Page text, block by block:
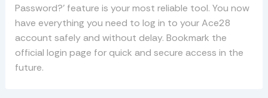
Password?’ feature is your most reliable tool. You now
have everything you need to log in to your Ace28
account safely and without delay. Bookmark the
official login page for quick and secure access in the
future.